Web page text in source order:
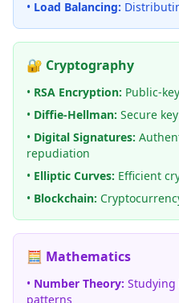
• Load Balancing:
🔐 Cryptography
• RSA Encryption: Public-
• Diffie-Hellman: Secure
• Digital Signatures:
repudiation
• Elliptic Curves: Efficient
• Blockchain:
🧮 Mathematics
• Number Theory:
patterns